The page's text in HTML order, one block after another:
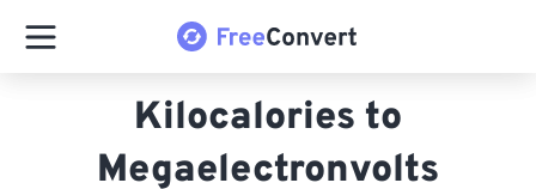
Kilocalories to
Megaelectronvolts